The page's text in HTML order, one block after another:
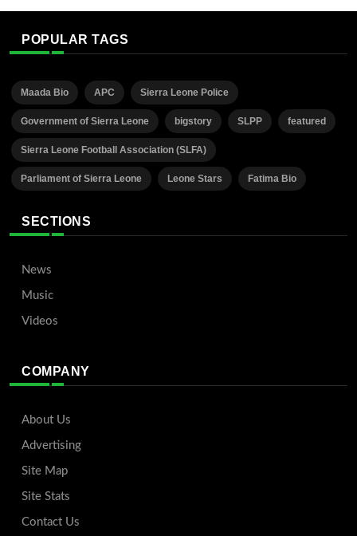
POPULAR TAGS
Maada Bio APC Sierra Leone Police
Government of Sierra Leone bigstory SLPP featured
Sierra Leone Football Association (SLFA)
Parliament of Sierra Leone Leone Stars Fatima Bio
SECTIONS
News
Music
Videos
COMPANY
About Us
Advertising
Site Map
Site Stats
Contact Us